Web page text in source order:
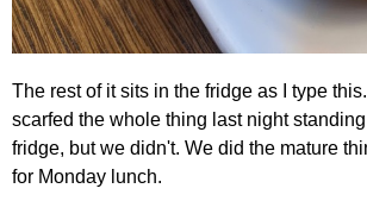
The rest of it sits in the fridge as I type
scarfed the whole thing last night
fridge, but we didn't. We did the mature
for Monday lunch.